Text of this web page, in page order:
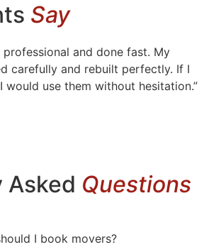
Say
professional and done fast. My
carefully and rebuilt perfectly. If I
would use them without hesitation.”
Asked Questions
I book movers?